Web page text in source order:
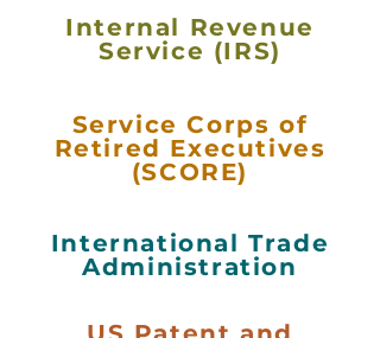
Internal Revenue
Service (IRS)
Service Corps of
Retired Executives
(SCORE)
International Trade
Administration